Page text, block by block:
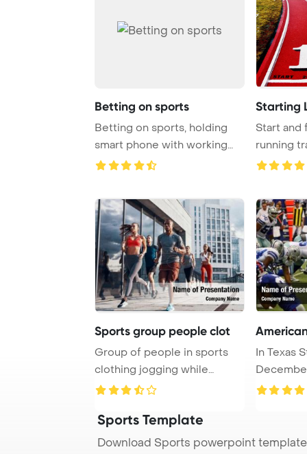
Betting on sports
Betting on sports, holding
smart phone with working
online bettin ...
Starting
Start and
running
Sports group people clot
Group of people in sports
clothing jogging while
exercising on th ...
In Texas
Manning
Sports Template
Download Sports powerpoint